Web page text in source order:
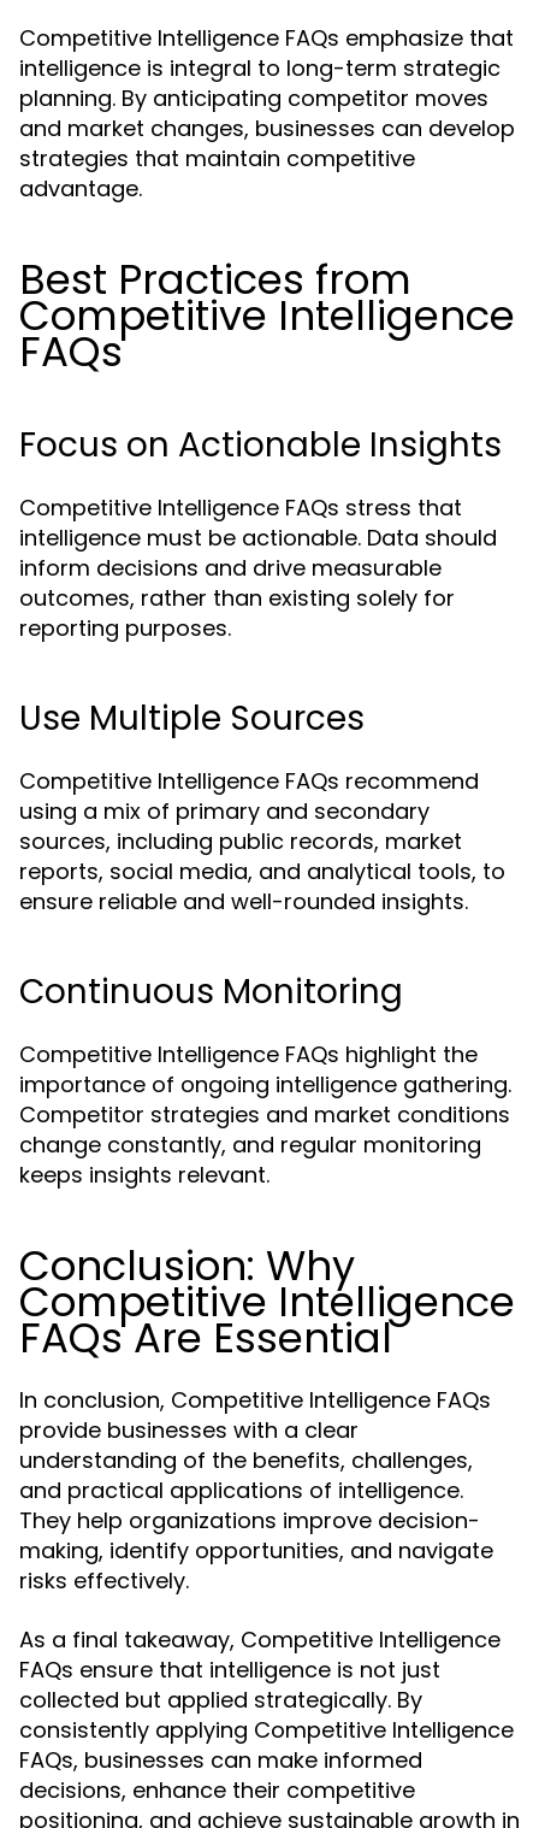
Competitive Intelligence FAQs emphasize that
intelligence is integral to long-term strategic
planning. By anticipating competitor moves
and market changes, businesses can develop
strategies that maintain competitive
advantage.
Best Practices from
Competitive Intelligence
FAQs
Focus on Actionable Insights
Competitive Intelligence FAQs stress that
intelligence must be actionable. Data should
inform decisions and drive measurable
outcomes, rather than existing solely for
reporting purposes.
Use Multiple Sources
Competitive Intelligence FAQs recommend
using a mix of primary and secondary
sources, including public records, market
reports, social media, and analytical tools, to
ensure reliable and well-rounded insights.
Continuous Monitoring
Competitive Intelligence FAQs highlight the
importance of ongoing intelligence gathering.
Competitor strategies and market conditions
change constantly, and regular monitoring
keeps insights relevant.
Conclusion: Why
Competitive Intelligence
FAQs Are Essential
In conclusion, Competitive Intelligence FAQs
provide businesses with a clear
understanding of the benefits, challenges,
and practical applications of intelligence.
They help organizations improve decision-
making, identify opportunities, and navigate
risks effectively.
As a final takeaway, Competitive Intelligence
FAQs ensure that intelligence is not just
collected but applied strategically. By
consistently applying Competitive Intelligence
FAQs, businesses can make informed
decisions, enhance their competitive
positioning, and achieve sustainable growth in